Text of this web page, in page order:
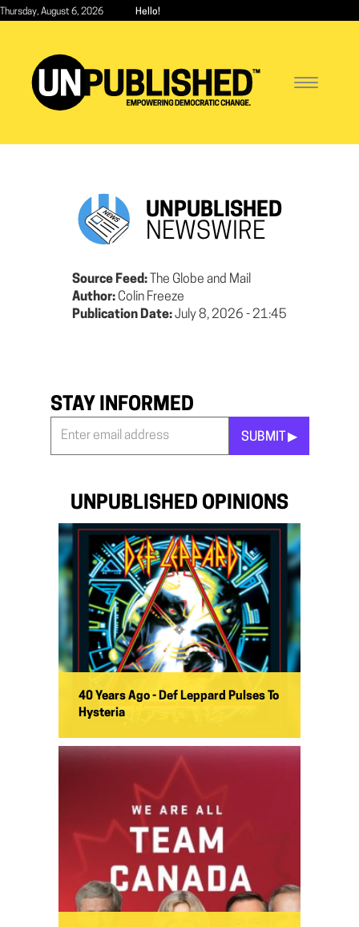
Skip
content
Thursday, August 6, 2026 Hello!
Toggle
UNPUBLISHED
NEWSWIRE
Source Feed:
The Globe and Mail
Author: Colin Freeze
Publication Date:July 8, 2026 - 21:45
STAY INFORMED
SUBMIT ▶︎
UNPUBLISHED OPINIONS
40 Years Ago - Def Leppard Pulses To
Hysteria